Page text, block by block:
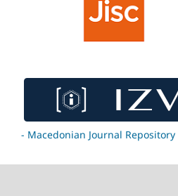
- Macedonian Journal Repository